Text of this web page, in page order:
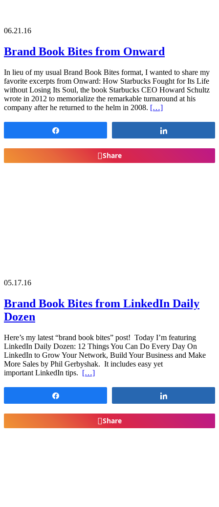
06.21.16
Brand Book Bites from Onward
In lieu of my usual Brand Book Bites format, I wanted to share my
favorite excerpts from Onward: How Starbucks Fought for Its Life
without Losing Its Soul, the book Starbucks CEO Howard Schultz
wrote in 2012 to memorialize the remarkable turnaround at his
company after he returned to the helm in 2008. […]
Share
05.17.16
Brand Book Bites from LinkedIn Daily
Dozen
Here’s my latest “brand book bites” post! Today I’m featuring
LinkedIn Daily Dozen: 12 Things You Can Do Every Day On
LinkedIn to Grow Your Network, Build Your Business and Make
More Sales by Phil Gerbyshak. It includes easy yet
important LinkedIn tips. […]
Share